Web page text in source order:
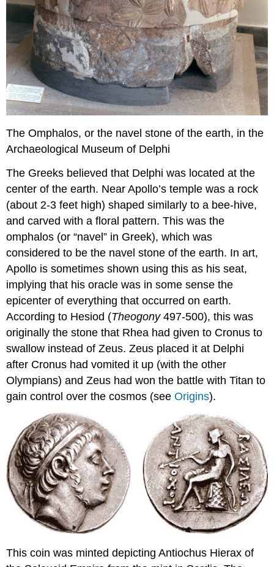
The Omphalos, or the navel stone of the earth, in the
Archaeological Museum of Delphi
The Greeks believed that Delphi was located at the
center of the earth. Near Apollo’s temple was a rock
(about 2-3 feet high) shaped similarly to a bee-hive,
and carved with a floral pattern. This was the
omphalos (or “navel” in Greek), which was
considered to be the navel stone of the earth. In art,
Apollo is sometimes shown using this as his seat,
implying that his oracle was in some sense the
epicenter of everything that occurred on earth.
According to Hesiod (Theogony497-500), this was
originally the stone that Rhea had given to Cronus to
swallow instead of Zeus. Zeus placed it at Delphi
after Cronus had vomited it up (with the other
Olympians) and Zeus had won the battle with Titan to
gain control over the cosmos (seeOrigins).
This coin was minted depicting Antiochus Hierax of